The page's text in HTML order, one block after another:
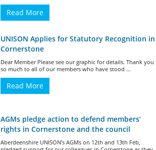
Read More
UNISON Applies for Statutory Recognition in
Cornerstone
Dear Member Please see our graphic for details. Thank you
so much to all of our members who have stood ...
Read More
AGMs pledge action to defend members’
rights in Cornerstone and the council
Aberdeenshire UNISON’s AGMs on 12th and 13th Feb,